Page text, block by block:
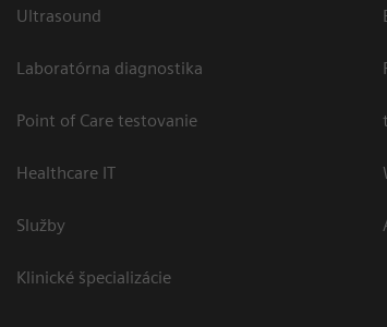
Ultrasound
Laboratórna diagnostika
Point of Care testovanie
Healthcare IT
Služby
Klinické špecializácie